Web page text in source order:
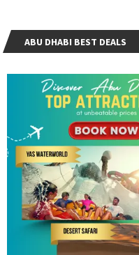
ABU DHABI BEST DEALS